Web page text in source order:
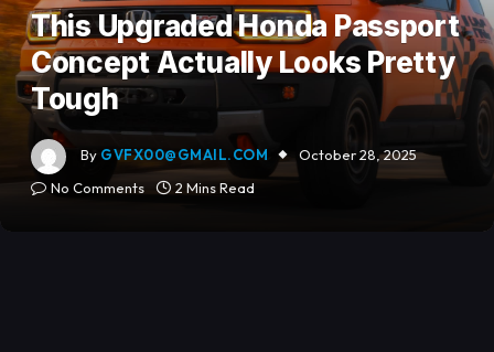
This Upgraded Honda Passport
Concept Actually Looks Pretty
Tough
By GVFX00@GMAIL.COM
October 28, 2025
No Comments
2 Mins Read